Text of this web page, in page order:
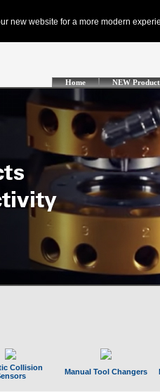
Home NEW
Collision
Manual Tool Changers